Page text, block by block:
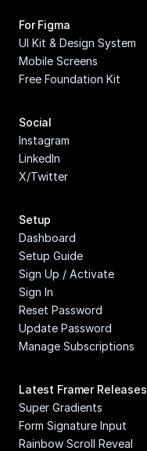
For Figma
UI Kit & Design System
Mobile Screens
Free Foundation Kit
Social
Instagram
LinkedIn
X/Twitter
Setup
Dashboard
Setup Guide
Sign Up / Activate
Sign In
Reset Password
Update Password
Manage Subscriptions
Latest Framer Releases
Super Gradients
Form Signature Input
Rainbow Scroll Reveal